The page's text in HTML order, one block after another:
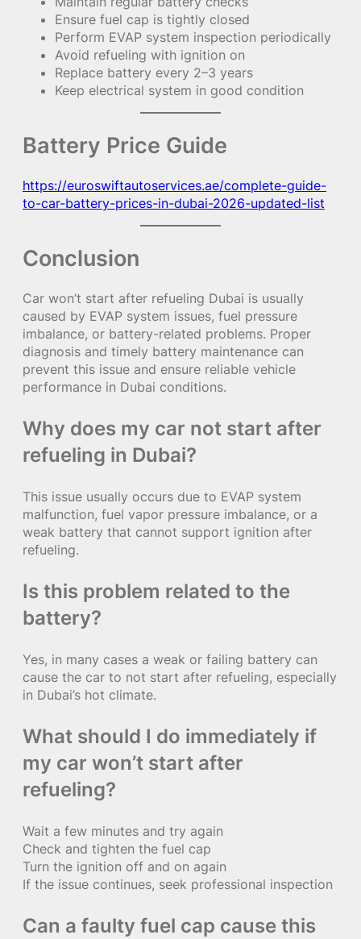
Ensure fuel cap is tightly closed
Perform EVAP system inspection periodically
Avoid refueling with ignition on
Replace battery every 2–3 years
Keep electrical system in good condition
Battery Price Guide
https://euroswiftautoservices.ae/complete-guide-
to-car-battery-prices-in-dubai-2026-updated-list
Conclusion
Car won’t start after refueling Dubai is usually
caused by EVAP system issues, fuel pressure
imbalance, or battery-related problems. Proper
diagnosis and timely battery maintenance can
prevent this issue and ensure reliable vehicle
performance in Dubai conditions.
Why does my car not start after
refueling in Dubai?
This issue usually occurs due to EVAP system
malfunction, fuel vapor pressure imbalance, or a
weak battery that cannot support ignition after
refueling.
Is this problem related to the
battery?
Yes, in many cases a weak or failing battery can
cause the car to not start after refueling, especially
in Dubai’s hot climate.
What should I do immediately if
my car won’t start after
refueling?
Wait a few minutes and try again
Check and tighten the fuel cap
Turn the ignition off and on again
If the issue continues, seek professional inspection
Can a faulty fuel cap cause this